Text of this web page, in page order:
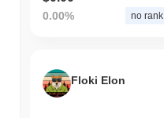
0.00% no rank
Floki Elon